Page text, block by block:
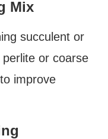
Mix
succulent or
or coarse
improve